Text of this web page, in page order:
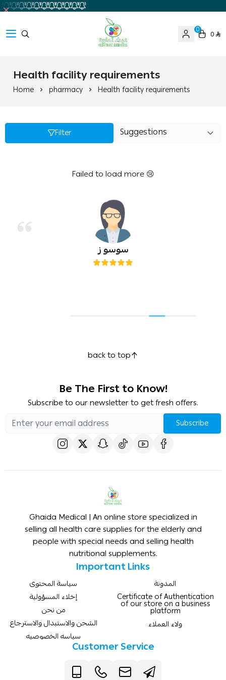
Ghaida Medical Pharmacy
0 0
Health facility requirements
Home pharmacy Health facility requirements
Filter
Failed to load more 😢
سوسو ز
back to top
Be The First to Know!
Subscribe to our newsletter to get fresh offers.
Subscribe
Ghaida Medical | An online store specialized in
selling all health care supplies for the elderly and
people with special needs and selling health
nutritional supplements.
Important Links
سياسة المحتوى
إخلاء المسؤولية
من نحن
الشحن والاستبدال والاسترجاع
سياسه الخصوصيه
المدونة
Certificate of Authentication
of our store on a business
platform
ولاء العملاء
Customer Service